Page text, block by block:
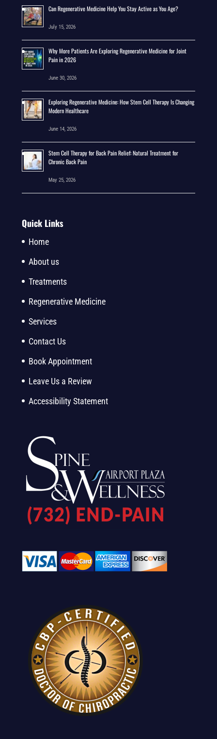
Can Regenerative Medicine Help You Stay Active as You Age?
July 15, 2026
Why More Patients Are Exploring Regenerative Medicine for Joint
Pain in 2026
June 30, 2026
Exploring Regenerative Medicine: How Stem Cell Therapy Is Changing
Modern Healthcare
June 14, 2026
Stem Cell Therapy for Back Pain Relief: Natural Treatment for
Chronic Back Pain
May 25, 2026
Quick Links
Home
About us
Treatments
Regenerative Medicine
Services
Contact Us
Book Appointment
Leave Us a Review
Accessibility Statement